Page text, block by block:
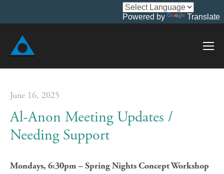
Powered by Translate
June 16, 2025
Al-Anon Meeting Updates /
Needing Support
Mondays, 6:30pm – Spring Nights Concept Workshop